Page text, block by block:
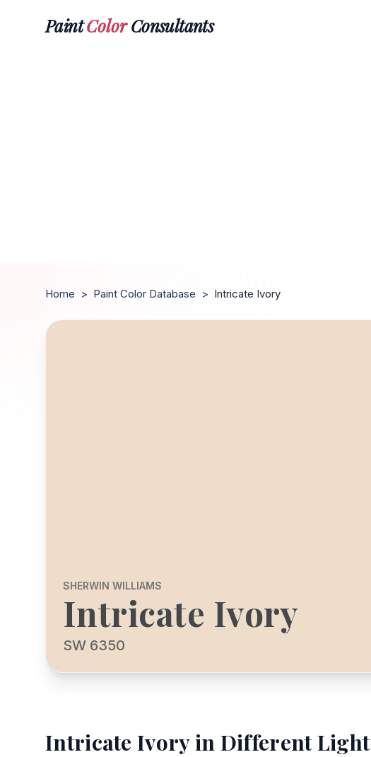
PaintColorConsultants
Home > Paint Color Database > Intricate Ivory
SHERWIN WILLIAMS
Intricate Ivory
SW 6350
Intricate Ivoryin Different Light